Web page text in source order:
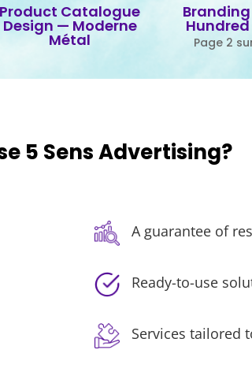
Product Catalogue
Design — Moderne
Métal
Branding
Page 2
5 Sens Advertising?
A guarantee of
Ready-to-use
Services tailored